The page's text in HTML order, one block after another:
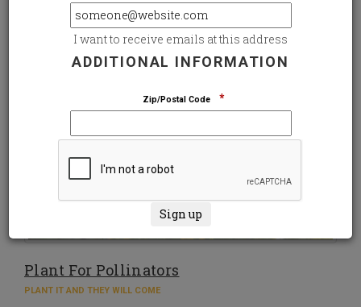
Featured Highlights
Plant For Pollinators
PLANT IT AND THEY WILL COME
I want to receive emails at this address
ADDITIONAL INFORMATION
Zip/Postal Code *